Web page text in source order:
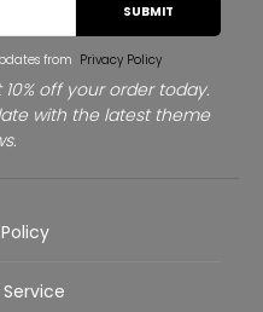
SUBMIT
from Privacy Policy
off your order today.
with the latest theme